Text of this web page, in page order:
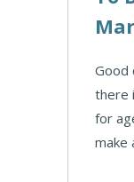
Good
there
for
make